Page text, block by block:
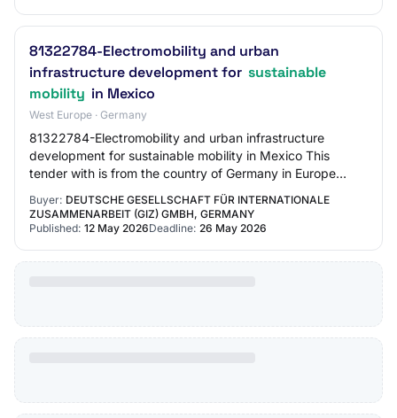
81322784-Electromobility and urban
infrastructure development for sustainable
mobility in Mexico
West Europe · Germany
81322784-Electromobility and urban infrastructure
development for sustainable mobility in Mexico This
tender with is from the country of Germany in Europe
region. The tender was published by Deutsche…
Buyer: DEUTSCHE GESELLSCHAFT FÜR INTERNATIONALE
ZUSAMMENARBEIT (GIZ) GMBH, GERMANY
Published: 12 May 2026Deadline: 26 May 2026